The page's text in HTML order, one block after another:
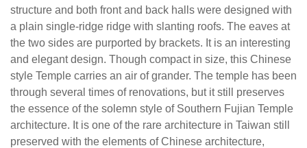
single-
ridge
ridge
with
slanting
roofs.
The
eaves
at
structure and both front and back halls were designed with
a plain single-ridge ridge with slanting roofs. The eaves at
the two sides are purported by brackets. It is an interesting
and elegant design. Though compact in size, this Chinese
style Temple carries an air of grander. The temple has been
through several times of renovations, but it still preserves
the essence of the solemn style of Southern Fujian Temple
architecture. It is one of the rare architecture in Taiwan still
preserved with the elements of Chinese architecture,